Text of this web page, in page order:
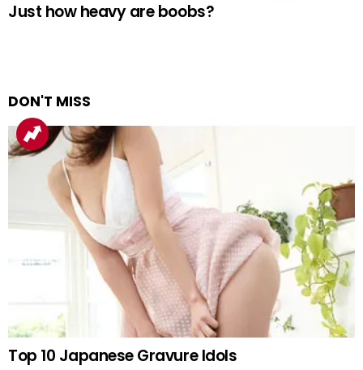
Just how heavy are boobs?
DON'T MISS
Top 10 Japanese Gravure Idols